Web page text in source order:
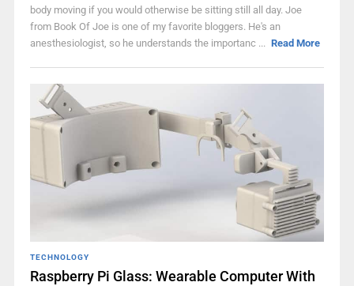
body moving if you would otherwise be sitting still all day. Joe
from Book Of Joe is one of my favorite bloggers. He's an
anesthesiologist, so he understands the importanc ... Read More
TECHNOLOGY
Raspberry Pi Glass: Wearable Computer With